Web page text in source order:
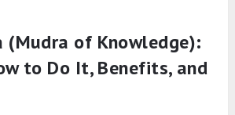
(Mudra of Knowledge):
to Do It, Benefits, and